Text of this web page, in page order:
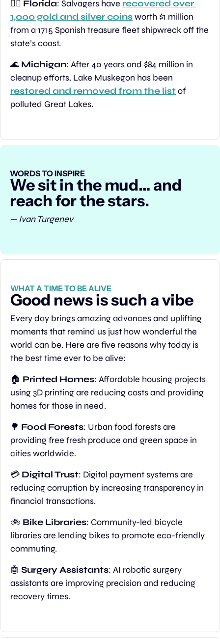
🏴‍☠️ Florida: Salvagers have recovered over
1,000 gold and silver coins worth $1 million
from a 1715 Spanish treasure fleet shipwreck off the
state’s coast.
🌊 Michigan: After 40 years and $84 million in
restored and removed from the list of
polluted Great Lakes.
WORDS TO INSPIRE
We sit in the mud… and
reach for the stars.
— Ivan Turgenev
WHAT A TIME TO BE ALIVE
Good news is such a vibe
Every day brings amazing advances and uplifting
moments that remind us just how wonderful the
world can be. Here are five reasons why today is
the best time ever to be alive:
🏠 Printed Homes: Affordable housing projects
using 3D printing are reducing costs and providing
homes for those in need.
🌳 Food Forests: Urban food forests are
providing free fresh produce and green space in
cities worldwide.
💳 Digital Trust: Digital payment systems are
reducing corruption by increasing transparency in
financial transactions.
🚲 Bike Libraries: Community-led bicycle
libraries are lending bikes to promote eco-friendly
commuting.
🤖 Surgery Assistants: AI robotic surgery
assistants are improving precision and reducing
recovery times.